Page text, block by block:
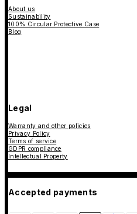
About us
Sustainability
100% Circular Protective Case
Blog
Legal
Warranty and other policies
Privacy Policy
Terms of service
GDPR compliance
Intellectual Property
Accepted payments